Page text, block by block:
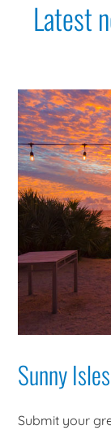
Latest
Sunny
Submit your